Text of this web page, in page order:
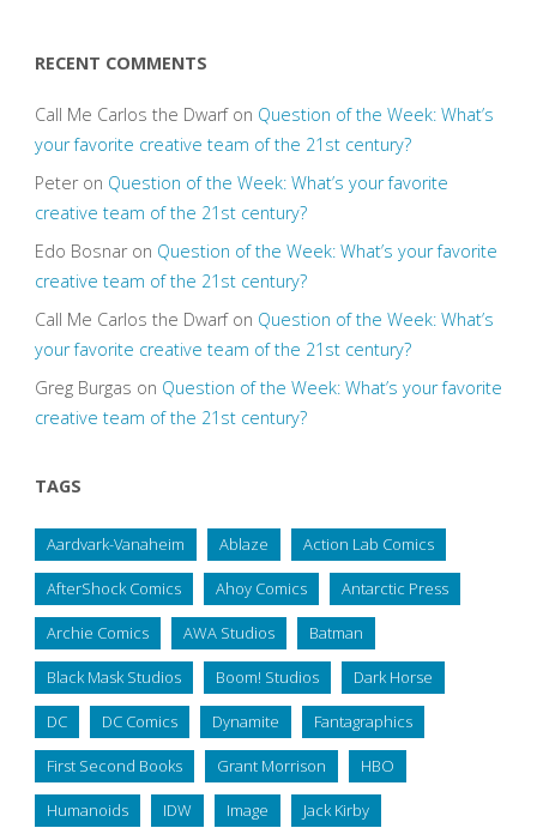
RECENT COMMENTS
Call Me Carlos the Dwarfon Question of the Week: What’s
your favorite creative team of the 21st century?
Peteron Question of the Week: What’s your favorite
creative team of the 21st century?
Edo Bosnaron Question of the Week: What’s your favorite
creative team of the 21st century?
Call Me Carlos the Dwarfon Question of the Week: What’s
your favorite creative team of the 21st century?
Greg Burgas on Question of the Week: What’s your favorite
creative team of the 21st century?
TAGS
Aardvark-Vanaheim Ablaze Action Lab Comics
AfterShock Comics Ahoy Comics Antarctic Press
Archie Comics AWA Studios Batman
Black Mask Studios Boom! Studios Dark Horse
DC DC Comics Dynamite Fantagraphics
First Second Books Grant Morrison HBO
Humanoids IDW Image Jack Kirby